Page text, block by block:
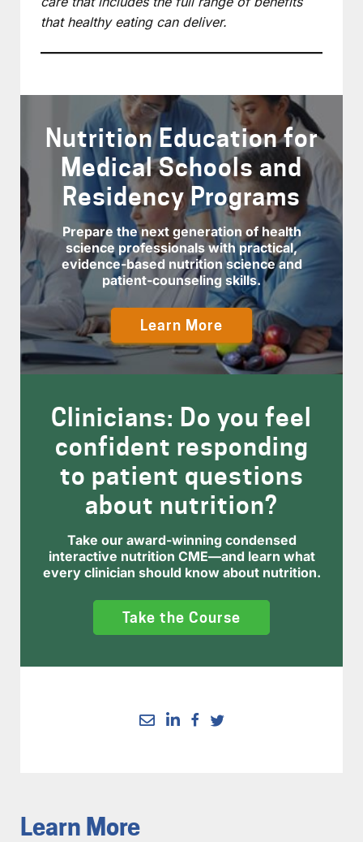
that healthy eating can deliver.
Nutrition Education for
Medical Schools and
Residency Programs
Prepare the next generation of health
science professionals with practical,
evidence-based nutrition science and
patient-counseling skills.
Learn More
Clinicians: Do you feel
confident responding
to patient questions
about nutrition?
Take our award-winning condensed
interactive nutrition CME—and learn what
every clinician should know about nutrition.
Take the Course
Learn More